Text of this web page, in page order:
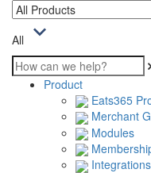
All
Product
Eats365
Merchant
Modules
Integrations